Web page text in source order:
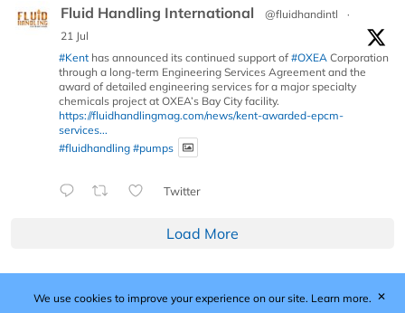
Fluid Handling International @fluidhandintl
·
21 Jul
#Kent has announced its continued support of #OXEA Corporation
through a long-term Engineering Services Agreement and the
award of detailed engineering services for a major specialty
chemicals project at OXEA’s Bay City facility.
https://fluidhandlingmag.com/news/kent-awarded-epcm-
services...
#fluidhandling #pumps
Twitter
Load More
Published by Woodcote Media Ltd, Marshall House, 124
We use cookies to improve your experience on our site. Learn more. ✕